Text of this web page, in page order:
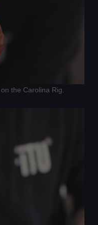
the Carolina Rig.